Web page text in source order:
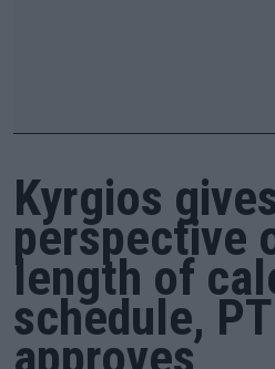
Kyrgios
perspective
length of
schedule,
approves